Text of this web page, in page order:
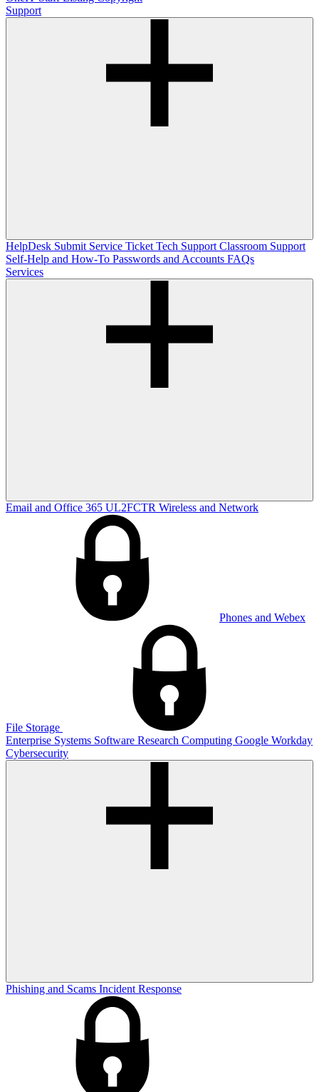
Support
HelpDesk Submit Service Ticket Tech Support Classroom Support
Self-Help and How-To Passwords and Accounts FAQs
Services
Email and Office 365 UL2FCTR Wireless and Network
Phones and Webex
File Storage
Enterprise Systems Software Research Computing Google Workday
Cybersecurity
Phishing and Scams Incident Response